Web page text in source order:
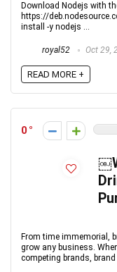
Download Nodejs with
https://
install -y nodejs ...
royal52 Oct 29,
READ MORE +
0
From time immemorial,
grow any business.
competing brands,